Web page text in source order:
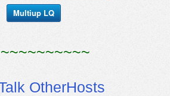
Multiup LQ
OtherHosts